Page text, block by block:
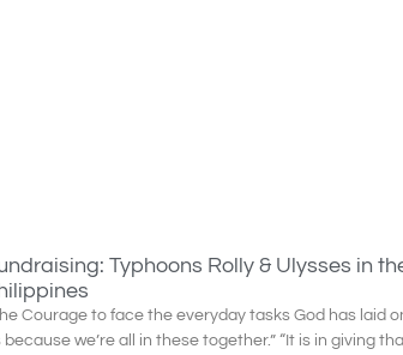
Typhoons Rolly & Ulysses in
Courage to face the everyday tasks God has laid
because we’re all in these together.” “It is in giving